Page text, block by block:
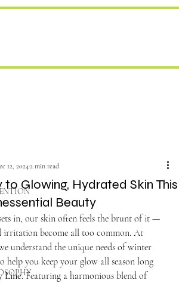
to Glowing, Hydrated Skin This
Beauty
12, 2024 2 min read
in, our skin often feels the brunt of it —
irritation become all too common. At
understand the unique needs of winter
help you keep your glow all season long
Line. Featuring a harmonious blend of